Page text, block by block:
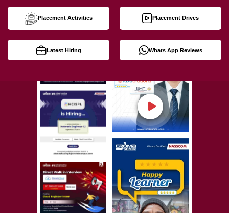
Placement Activities Placement Drives
Latest Hiring Whats App Reviews